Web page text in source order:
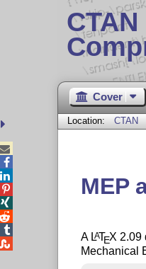
CTAN
Cover
Location: CTAN
MEP
A LATEX 2.09
Mechanical




